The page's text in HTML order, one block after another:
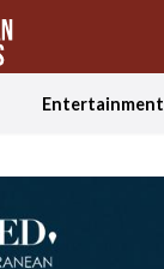
Entertainment